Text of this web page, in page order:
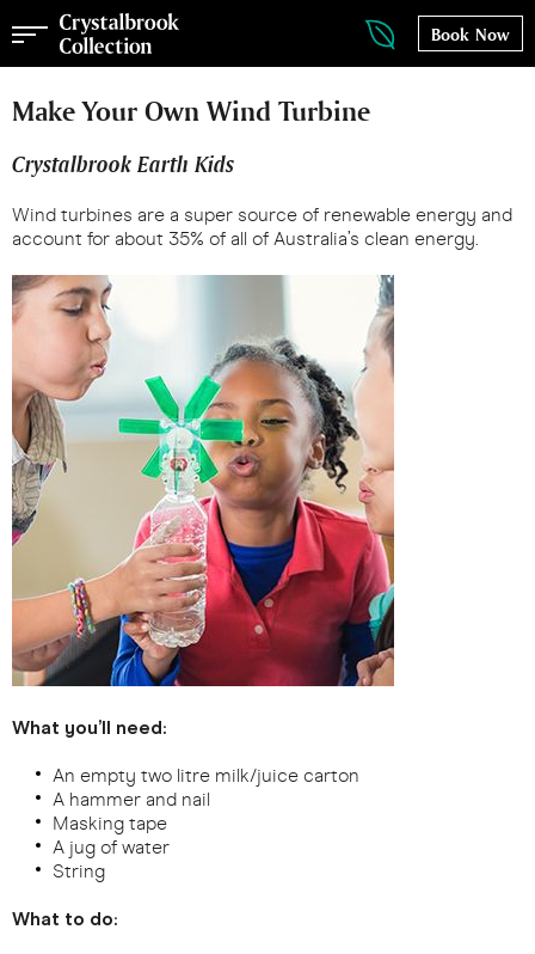
Book Now
Make Your Own Wind Turbine
Crystalbrook Earth Kids
Wind turbines are a super source of renewable energy and
account for about 35% of all of Australia’s clean energy.
What you’ll need:
An empty two litre milk/juice carton
A hammer and nail
Masking tape
A jug of water
String
What to do: